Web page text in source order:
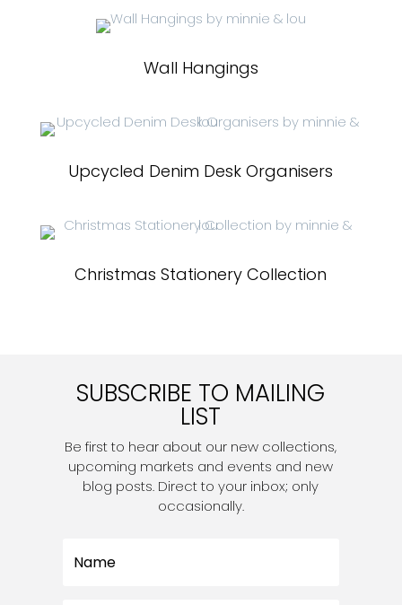
Wall Hangings
Upcycled Denim Desk Organisers
Christmas Stationery Collection
SUBSCRIBE TO MAILING
LIST
Be first to hear about our new collections,
upcoming markets and events and new
blog posts. Direct to your inbox; only
occasionally.